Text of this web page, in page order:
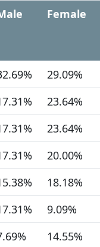
Female
29.09%
23.64%
23.64%
20.00%
18.18%
9.09%
14.55%